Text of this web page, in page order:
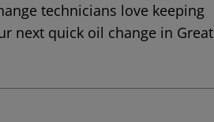
technicians love keeping
next quick oil change in Great